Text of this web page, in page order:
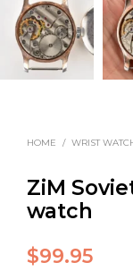
HOME / WRIST
ZiM
watch
$99.95